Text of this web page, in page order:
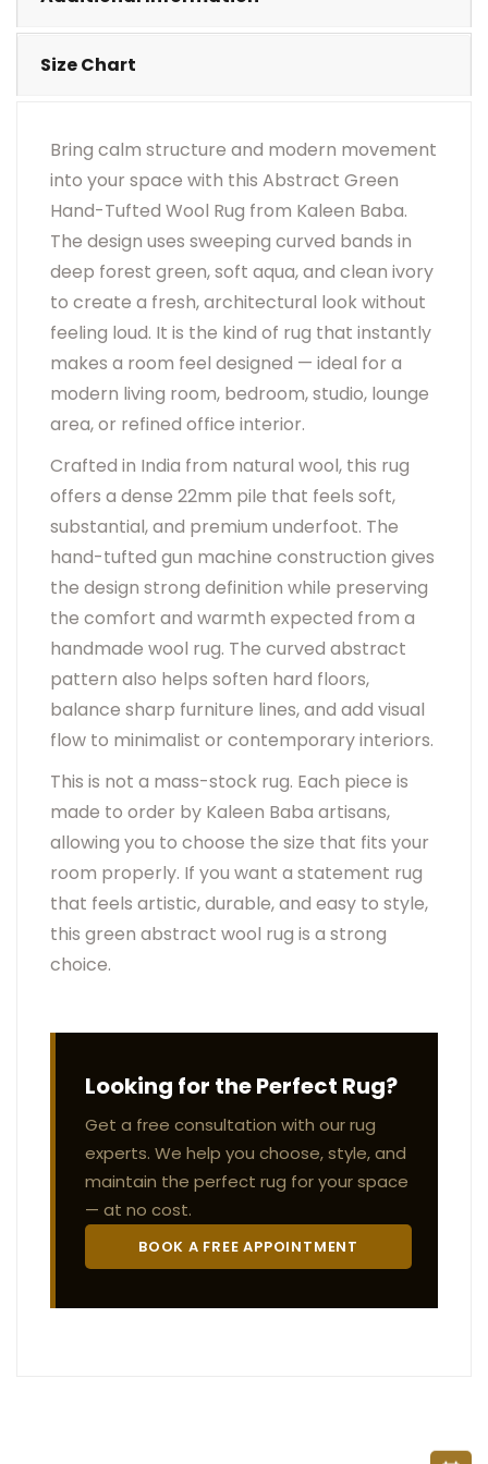
Size Chart
Bring calm structure and modern movement
into your space with this Abstract Green
Hand-Tufted Wool Rug from Kaleen Baba.
The design uses sweeping curved bands in
deep forest green, soft aqua, and clean ivory
to create a fresh, architectural look without
feeling loud. It is the kind of rug that instantly
makes a room feel designed — ideal for a
modern living room, bedroom, studio, lounge
area, or refined office interior.
Crafted in India from natural wool, this rug
offers a dense 22mm pile that feels soft,
substantial, and premium underfoot. The
hand-tufted gun machine construction gives
the design strong definition while preserving
the comfort and warmth expected from a
handmade wool rug. The curved abstract
pattern also helps soften hard floors,
balance sharp furniture lines, and add visual
flow to minimalist or contemporary interiors.
This is not a mass-stock rug. Each piece is
made to order by Kaleen Baba artisans,
allowing you to choose the size that fits your
room properly. If you want a statement rug
that feels artistic, durable, and easy to style,
this green abstract wool rug is a strong
choice.
Looking for the Perfect Rug?
Get a free consultation with our rug
experts. We help you choose, style, and
maintain the perfect rug for your space
— at no cost.
BOOK A FREE APPOINTMENT